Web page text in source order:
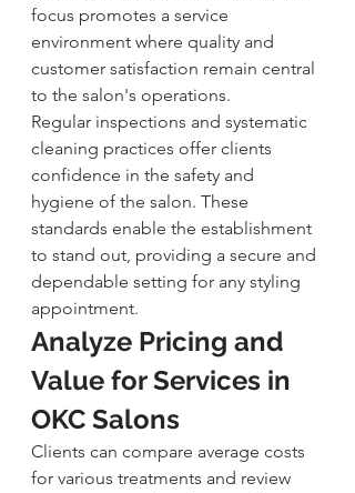
focus promotes a service
environment where quality and
customer satisfaction remain central
to the salon's operations.
Regular inspections and systematic
cleaning practices offer clients
confidence in the safety and
hygiene of the salon. These
standards enable the establishment
to stand out, providing a secure and
dependable setting for any styling
appointment.
Analyze Pricing and
Value for Services in
OKC Salons
Clients can compare average costs
for various treatments and review